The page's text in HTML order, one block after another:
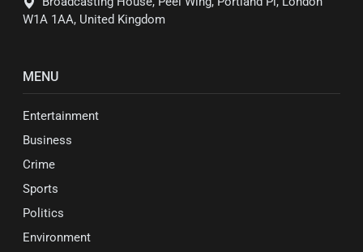
W1A 1AA, United Kingdom
MENU
Entertainment
Business
Crime
Sports
Politics
Environment